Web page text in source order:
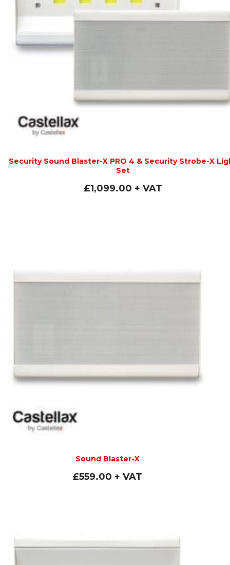
Security Sound Blaster-X PRO 4 & Security Strobe-X
Set
£1,099.00 + VAT
Sound Blaster-X
£559.00 + VAT